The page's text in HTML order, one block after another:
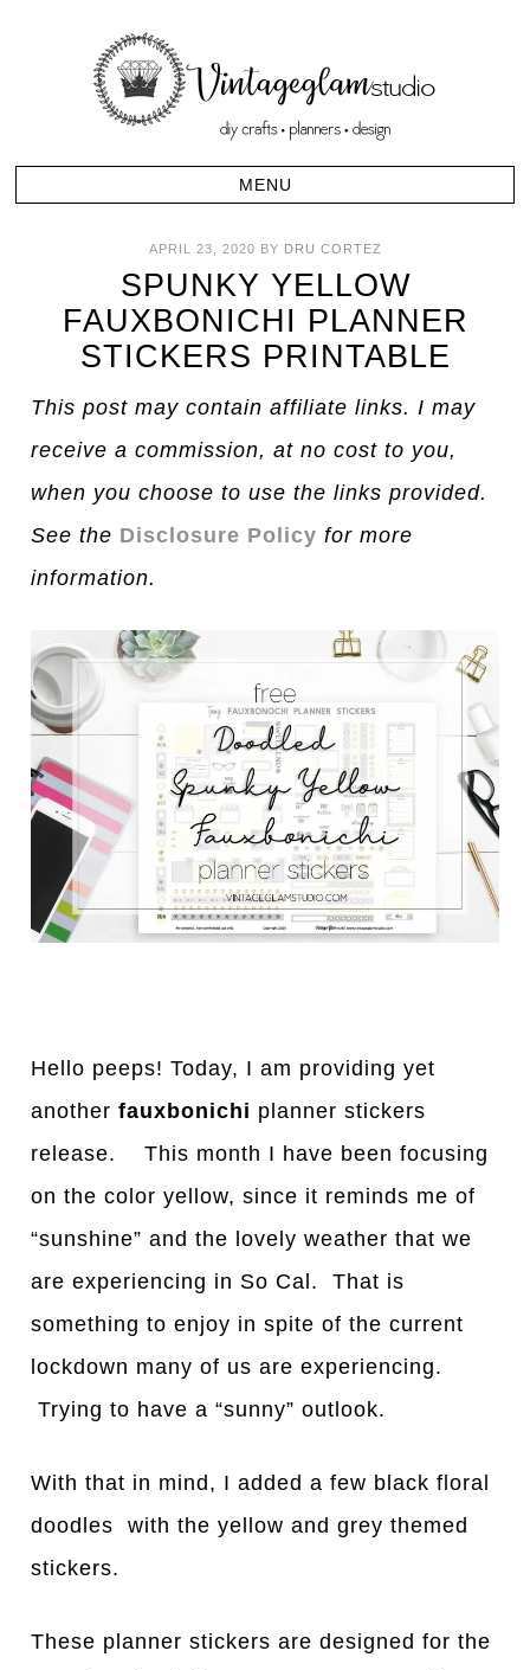
APRIL 23, 2020 BY DRU CORTEZ
SPUNKY YELLOW
FAUXBONICHI PLANNER
STICKERS PRINTABLE
This post may contain affiliate links. I may
receive a commission, at no cost to you,
when you choose to use the links provided.
See the Disclosure Policy for more
information.
Hello peeps! Today, I am providing yet
anotherfauxbonichi planner stickers
release. This month I have been focusing
on the color yellow, since it reminds me of
“sunshine” and the lovely weather that we
are experiencing in So Cal. That is
something to enjoy in spite of the current
lockdown many of us are experiencing.
Trying to have a “sunny” outlook.
With that in mind, I added a few black floral
doodles with the yellow and grey themed
stickers.
These planner stickers are designed for the